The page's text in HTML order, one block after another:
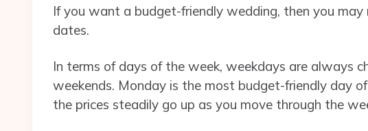
If you want a budget-friendly wedding, then you
dates.
In terms of days of the week, weekdays are always
weekends. Monday is the most budget-friendly day
the prices steadily go up as you move through the